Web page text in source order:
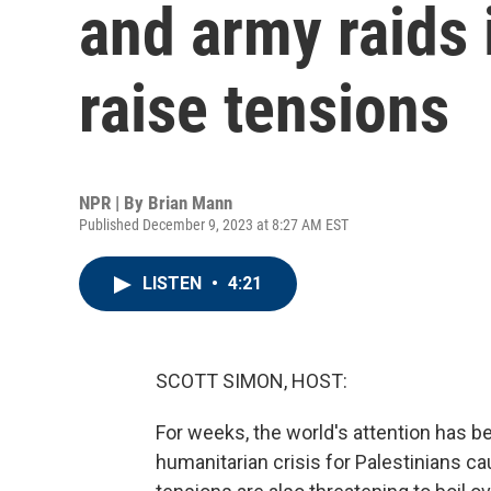
and army
raise tensions
NPR | By Brian Mann
Published December 9, 2023 at 8:27 AM EST
LISTEN • 4:21
SCOTT SIMON, HOST:
For weeks, the world's attention has
humanitarian crisis for Palestinians